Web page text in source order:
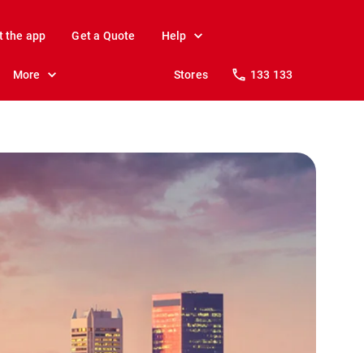
the app Get a Quote Help
More Stores 133 133